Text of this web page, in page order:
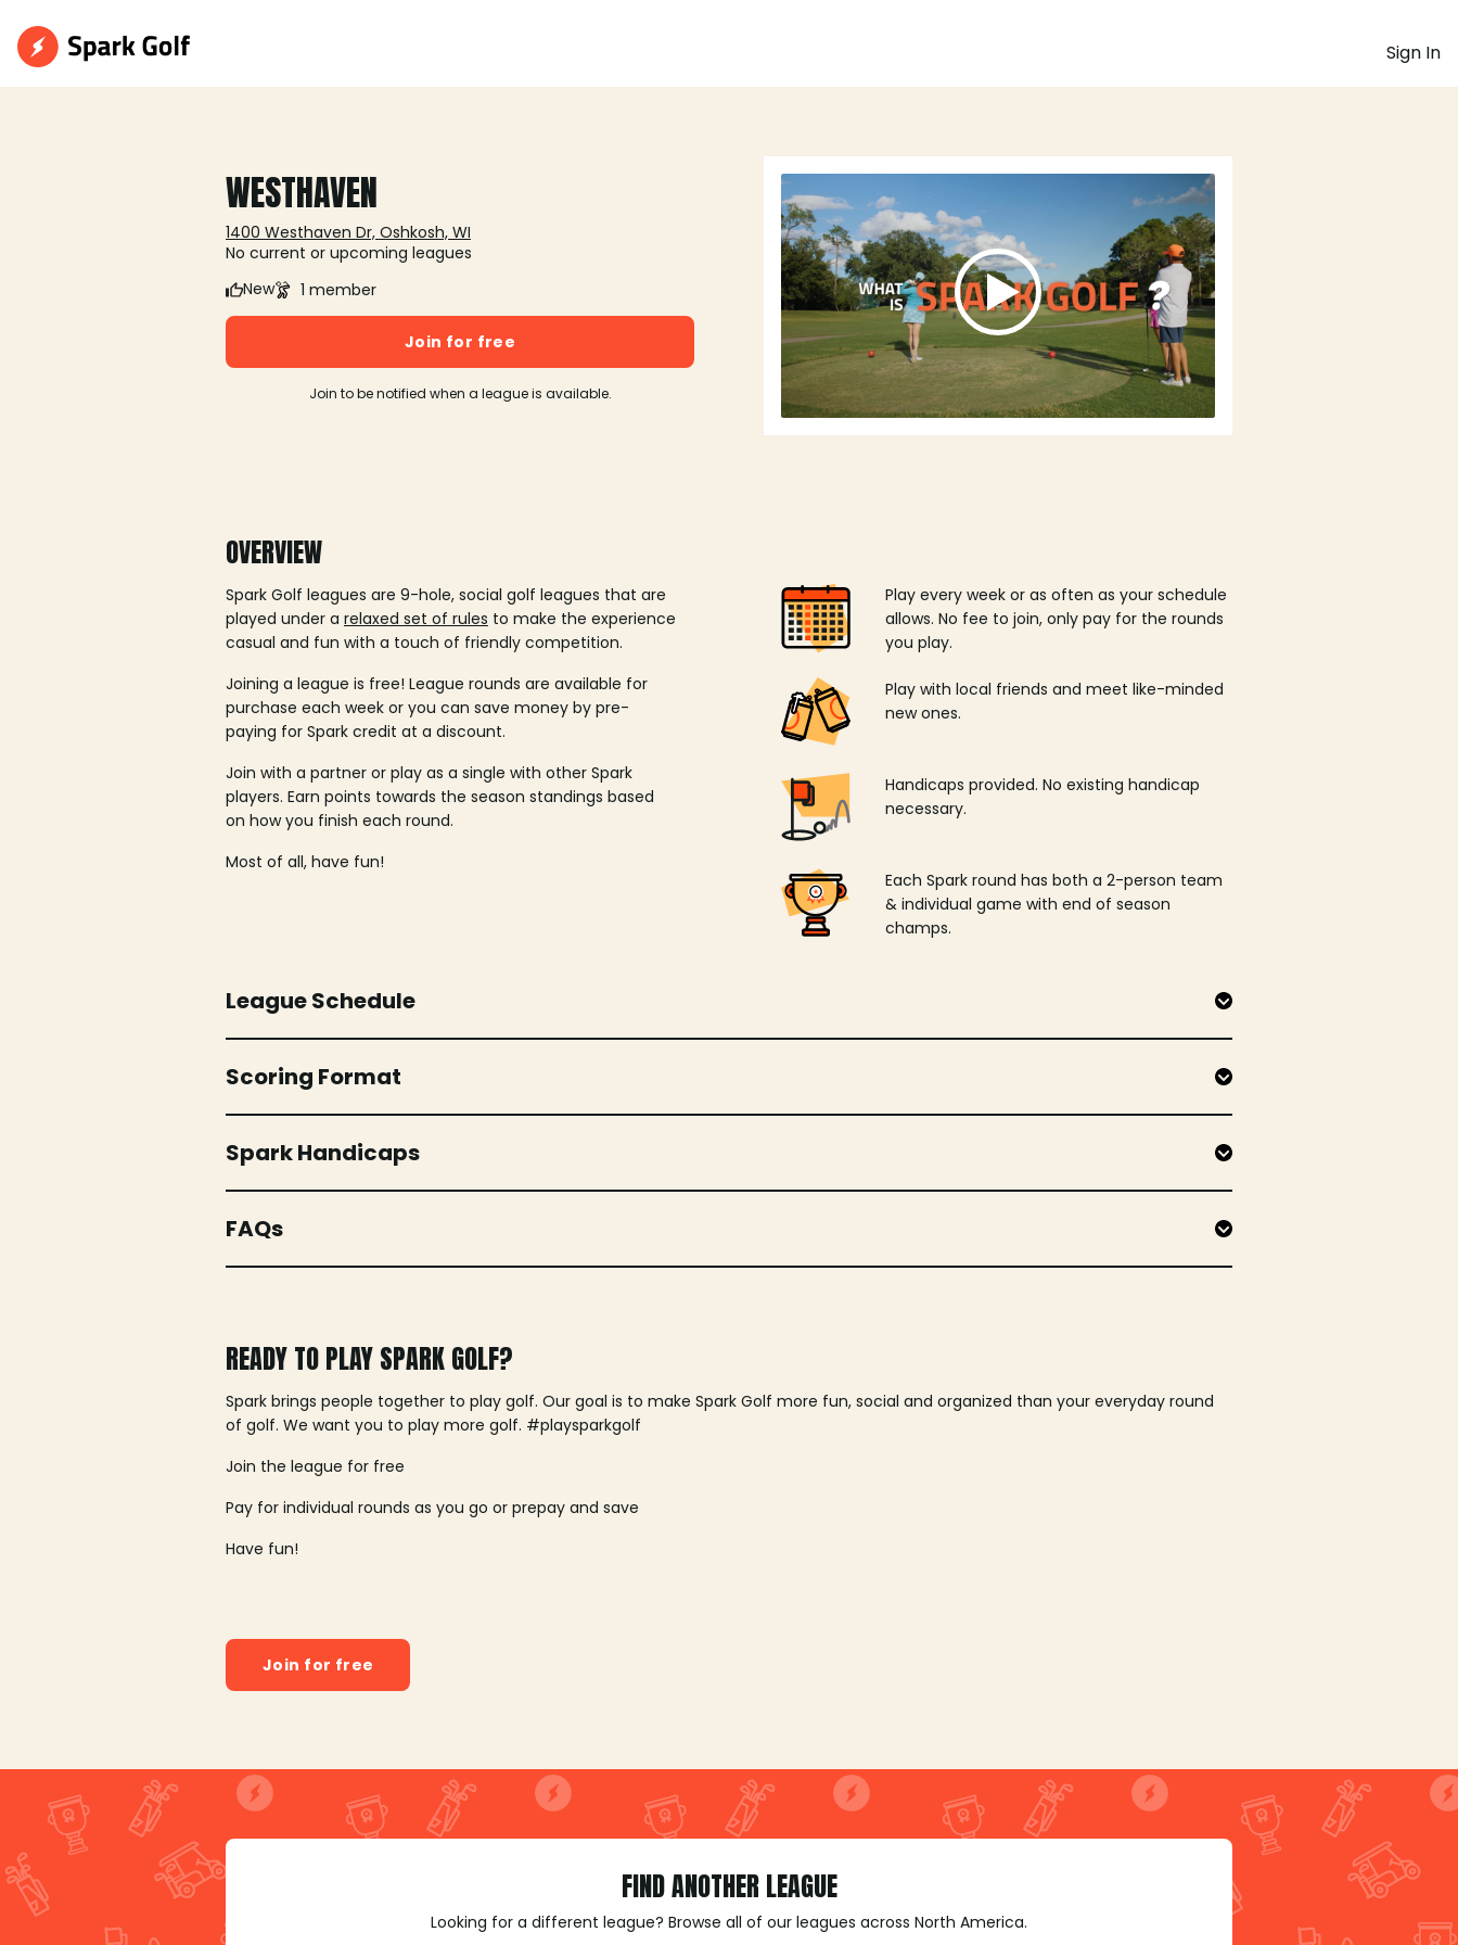
Sign In
WESTHAVEN
1400 Westhaven Dr, Oshkosh, WI
No current or upcoming leagues
New
1 member
Join for free
Join to be notified when a league is available.
OVERVIEW
Spark Golf leagues are 9-hole, social golf leagues that are
played under a relaxed set of rules to make the experience
casual and fun with a touch of friendly competition.
Joining a league is free! League rounds are available for
purchase each week or you can save money by pre-
paying for Spark credit at a discount.
Join with a partner or play as a single with other Spark
players. Earn points towards the season standings based
on how you finish each round.
Most of all, have fun!
Play every week or as often as your schedule
allows. No fee to join, only pay for the rounds
you play.
Play with local friends and meet like-minded
new ones.
Handicaps provided. No existing handicap
necessary.
Each Spark round has both a 2-person team
& individual game with end of season
champs.
League Schedule
Scoring Format
Spark Handicaps
FAQs
READY TO PLAY SPARK GOLF?
Spark brings people together to play golf. Our goal is to make Spark Golf more fun, social and organized than your everyday round
of golf. We want you to play more golf. #playsparkgolf
Join the league for free
Pay for individual rounds as you go or prepay and save
Have fun!
Join for free
FIND ANOTHER LEAGUE
Looking for a different league? Browse all of our leagues across North America.